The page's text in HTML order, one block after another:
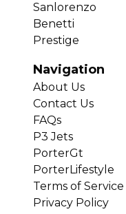
Sanlorenzo
Benetti
Prestige
Navigation
About Us
Contact Us
FAQs
P3 Jets
PorterGt
PorterLifestyle
Terms of Service
Privacy Policy